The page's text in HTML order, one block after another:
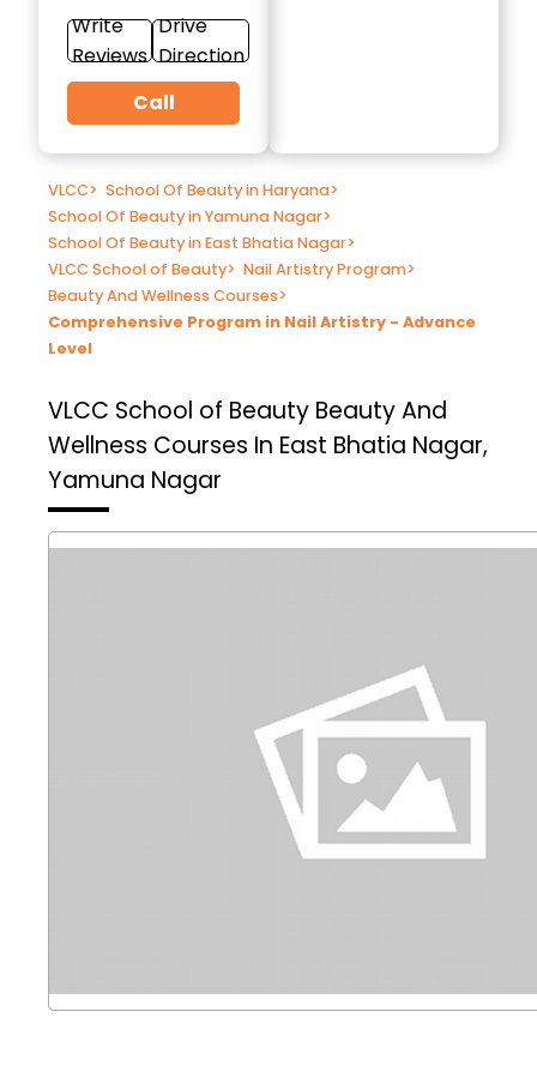
Write
Reviews
Drive
Direction
Call
VLCC> School Of Beauty in Haryana>
School Of Beauty in Yamuna Nagar>
School Of Beauty in East Bhatia Nagar>
VLCC School of Beauty> Nail Artistry Program>
Beauty And Wellness Courses>
Comprehensive Program in Nail Artistry - Advance
Level
VLCC School of Beauty Beauty And
Wellness Courses In East Bhatia Nagar,
Yamuna Nagar